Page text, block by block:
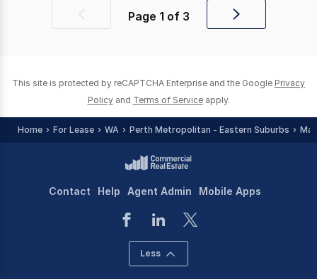
Previous Page 1 of 3
Next
This site is protected by reCAPTCHA Enterprise and the Google Privacy
Policy and Terms of Service apply.
Home For Lease WA Perth Metropolitan - Eastern Suburbs
Contact Help Agent Admin Mobile Apps
Less